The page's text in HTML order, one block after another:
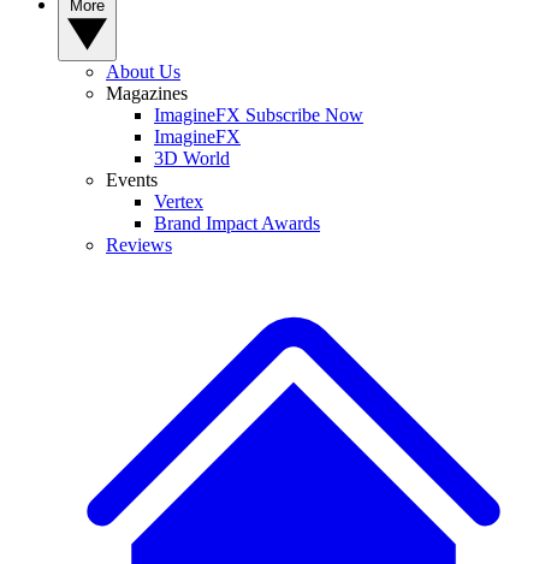
About Us
Magazines
ImagineFX Subscribe Now
ImagineFX
3D World
Events
Vertex
Brand Impact Awards
Reviews